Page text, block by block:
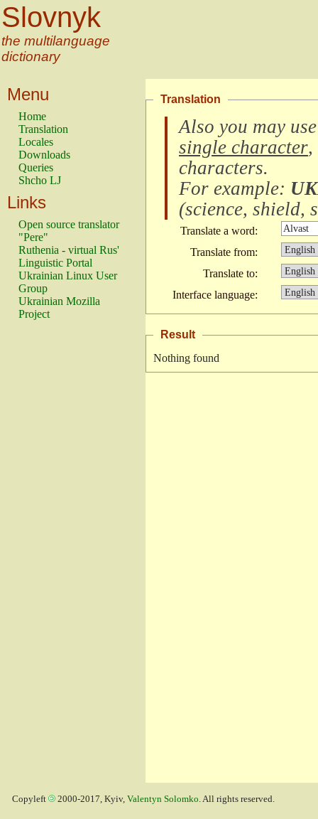
Slovnyk
the multilanguage
dictionary
Menu
Home
Translation
Locales
Downloads
Queries
Shcho LJ
Links
Open source translator
"Pere"
Ruthenia - virtual Rus'
Linguistic Portal
Ukrainian Linux User
Group
Ukrainian Mozilla
Project
Translation
Also you may
single character,
characters.
For example:
(science, shield,
Translate a word:
Translate from:
Translate to:
Interface language:
Result
Nothing found
Copyleft 2000-2017, Kyiv, Valentyn Solomko. All rights reserved.